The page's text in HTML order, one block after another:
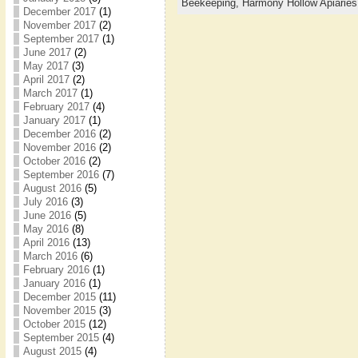
December 2017(1)
November 2017(2)
September 2017(1)
June 2017(2)
May 2017(3)
April 2017(2)
March 2017(1)
February 2017(4)
January 2017(1)
December 2016(2)
November 2016(2)
October 2016(2)
September 2016(7)
August 2016(5)
July 2016(3)
June 2016(5)
May 2016(8)
April 2016(13)
March 2016(6)
February 2016(1)
January 2016(1)
December 2015(11)
November 2015(3)
October 2015(12)
September 2015(4)
August 2015(4)
Beekeeping, Harmony Hollow Apiaries